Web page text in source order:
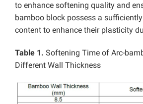
to enhance softening quality and
bamboo block possess a
content to enhance their plasticity
Table 1. Softening Time of Arc-
Different Wall Thickness